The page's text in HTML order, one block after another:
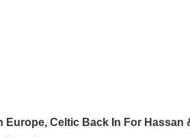
Europe, Celtic Back In For Hassan